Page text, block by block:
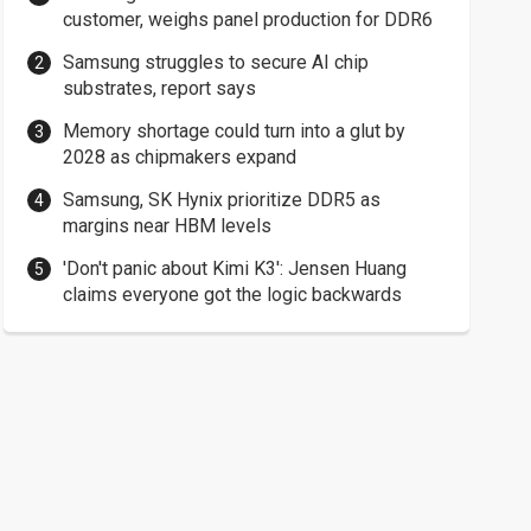
customer, weighs panel production for DDR6
Samsung struggles to secure AI chip
substrates, report says
Memory shortage could turn into a glut by
2028 as chipmakers expand
Samsung, SK Hynix prioritize DDR5 as
margins near HBM levels
'Don't panic about Kimi K3': Jensen Huang
claims everyone got the logic backwards